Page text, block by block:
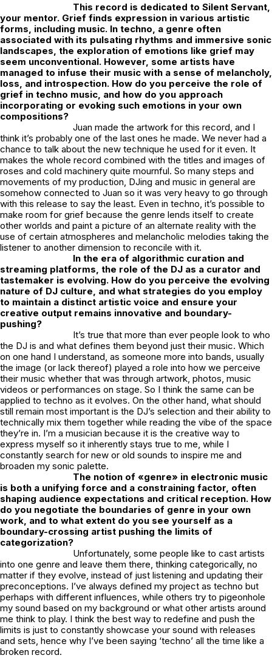
This record is dedicated to Silent Servant,
your mentor. Grief finds expression in various artistic
forms, including music. In techno, a genre often
associated with its pulsating rhythms and immersive sonic
landscapes, the exploration of emotions like grief may
seem unconventional. However, some artists have
managed to infuse their music with a sense of melancholy,
loss, and introspection. How do you perceive the role of
grief in techno music, and how do you approach
incorporating or evoking such emotions in your own
compositions?
Juan made the artwork for this record, and I
think it’s probably one of the last ones he made. We never had a
chance to talk about the new technique he used for it even. It
makes the whole record combined with the titles and images of
roses and cold machinery quite mournful. So many steps and
movements of my production, DJing and music in general are
somehow connected to Juan so it was very heavy to go through
with this release to say the least. Even in techno, it’s possible to
make room for grief because the genre lends itself to create
other worlds and paint a picture of an alternate reality with the
use of certain atmospheres and melancholic melodies taking the
listener to another dimension to reconcile with it.
In the era of algorithmic curation and
streaming platforms, the role of the DJ as a curator and
tastemaker is evolving. How do you perceive the evolving
nature of DJ culture, and what strategies do you employ
to maintain a distinct artistic voice and ensure your
creative output remains innovative and boundary-
pushing?
It’s true that more than ever people look to who
the DJ is and what defines them beyond just their music. Which
on one hand I understand, as someone more into bands, usually
the image (or lack thereof) played a role into how we perceive
their music whether that was through artwork, photos, music
videos or performances on stage. So I think the same can be
applied to techno as it evolves. On the other hand, what should
still remain most important is the DJ’s selection and their ability to
technically mix them together while reading the vibe of the space
they’re in. I’m a musician because it is the creative way to
express myself so it inherently stays true to me, while I
constantly search for new or old sounds to inspire me and
broaden my sonic palette.
The notion of «genre» in electronic music
is both a unifying force and a constraining factor, often
shaping audience expectations and critical reception. How
do you negotiate the boundaries of genre in your own
work, and to what extent do you see yourself as a
boundary-crossing artist pushing the limits of
categorization?
Unfortunately, some people like to cast artists
into one genre and leave them there, thinking categorically, no
matter if they evolve, instead of just listening and updating their
preconceptions. I’ve always defined my project as techno but
perhaps with different influences, while others try to pigeonhole
my sound based on my background or what other artists around
me think to play. I think the best way to redefine and push the
limits is just to constantly showcase your sound with releases
and sets, hence why I’ve been saying ‘techno’ all the time like a
broken record.